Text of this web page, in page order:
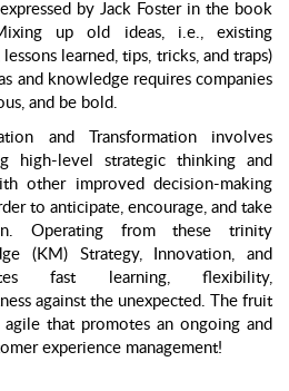
by Jack Foster in the book
up old ideas, i.e., existing
learned, tips, tricks, and traps)
and knowledge requires companies
and be bold.
and Transformation involves
high-level strategic thinking and
other improved decision-making
to anticipate, encourage, and take
Operating from these trinity
(KM) Strategy, Innovation, and
fast learning, flexibility,
against the unexpected. The fruit
that promotes an ongoing and
experience management!